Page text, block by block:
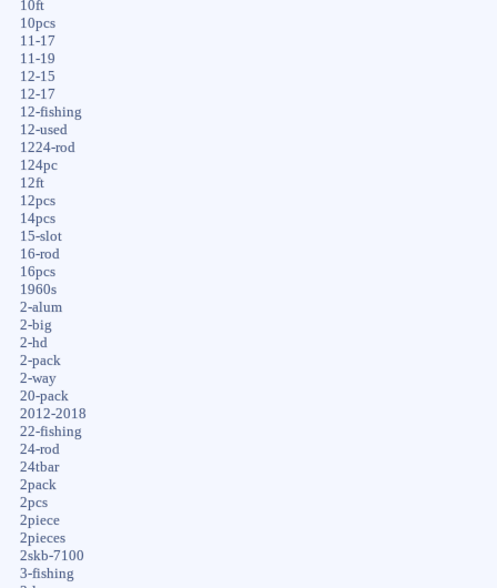
10ft
10pcs
11-17
11-19
12-15
12-17
12-fishing
12-used
1224-rod
124pc
12ft
12pcs
14pcs
15-slot
16-rod
16pcs
1960s
2-alum
2-big
2-hd
2-pack
2-way
20-pack
2012-2018
22-fishing
24-rod
24tbar
2pack
2pcs
2piece
2pieces
2skb-7100
3-fishing